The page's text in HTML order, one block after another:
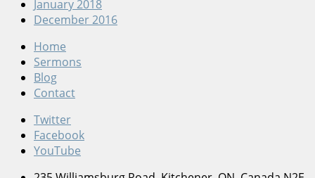
January 2018
December 2016
Home
Sermons
Blog
Contact
Twitter
Facebook
YouTube